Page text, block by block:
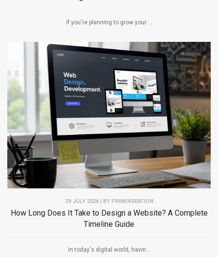
If you're planning to grow your ...
29 JULY 2026 | BY PRIMEKREATION
How Long Does It Take to Design a Website? A Complete
Timeline Guide
In today's digital world, havin...